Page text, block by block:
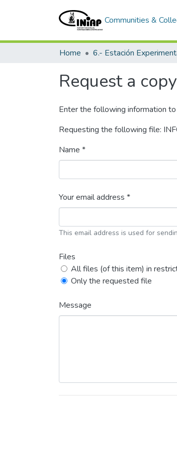
Communities &
Home
Request a
Enter the following information
Requesting the following file:
Name *
Your email address *
This email address is used for
Files
All files (of this item) in
Only the requested file
Message